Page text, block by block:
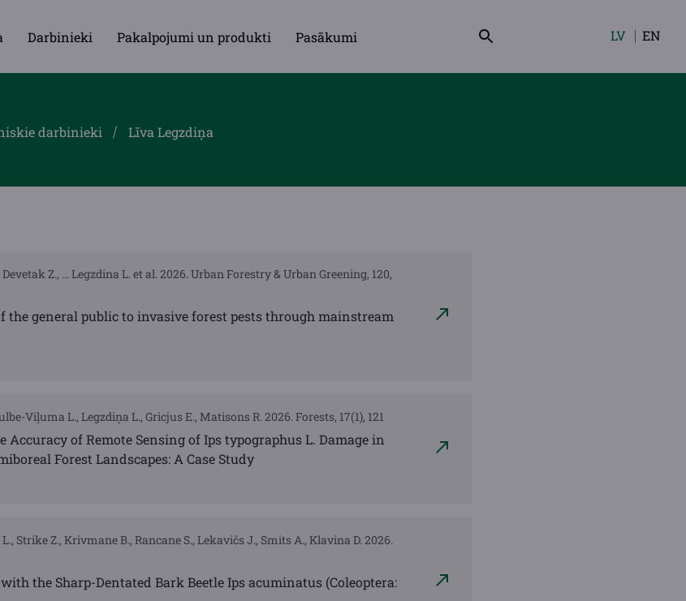
Darbinieki Pakalpojumi un produkti Pasākumi
Izvēlieties
LV EN
darbinieki Līva Legzdiņa
Z., … Legzdina L. et al. 2026. Urban Forestry & Urban Greening, 120,
the general public to invasive forest pests through mainstream
Viļuma L., Legzdiņa L., Gricjus E., Matisons R. 2026. Forests, 17(1), 121
Accuracy of Remote Sensing of Ips typographus L. Damage in
Forest Landscapes: A Case Study
Strike Z., Krivmane B., Rancane S., Lekavičs J., Smits A., Klavina D. 2026.
the Sharp-Dentated Bark Beetle Ips acuminatus (Coleoptera: